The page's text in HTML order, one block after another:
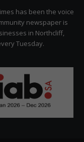
Citizen
has been the voice
newspaper is
in Northcliff,
Tuesday.